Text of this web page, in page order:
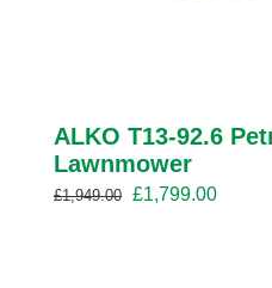
ALKO T13-92.6
Lawnmower
£1,949.00 Original
£1,799.00Current